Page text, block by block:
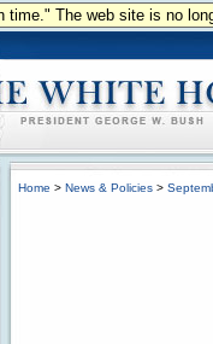
The web site is no
Home > News & Policies >